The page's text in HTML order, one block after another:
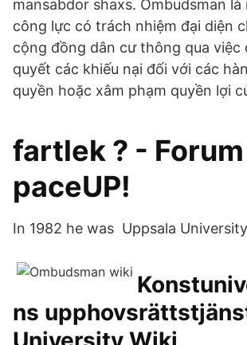
mansabdor shaxs. Ombudsman
công lực có trách nhiệm đại diện
cộng đồng dân cư thông qua việc
quyết các khiếu nại đối với các
quyền hoặc xâm phạm quyền lợi
fartlek ? - Forum
paceUP!
In 1982 he was Uppsala
ns